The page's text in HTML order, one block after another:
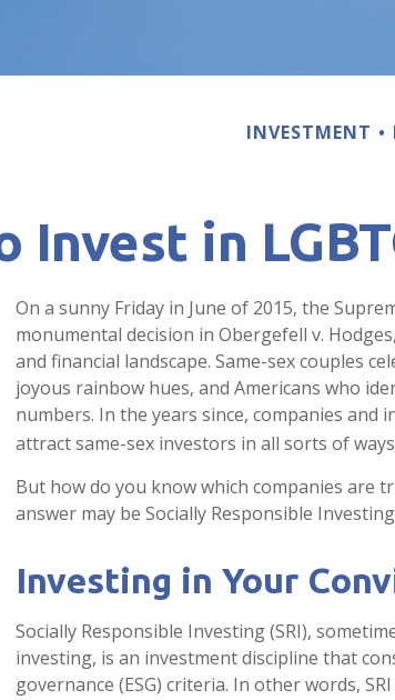
INVESTMENT
Invest in
On a sunny Friday in June of 2015, the
monumental decision in Obergefell v.
and financial landscape. Same-sex couples
joyous rainbow hues, and Americans who
numbers. In the years since, companies and
attract same-sex investors in all sorts of
But how do you know which companies are
answer may be Socially Responsible
Investing in Your
Socially Responsible Investing (SRI),
investing, is an investment discipline that
governance (ESG) criteria. In other words,